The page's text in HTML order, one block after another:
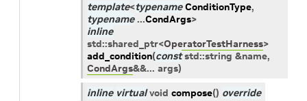
template<typename ConditionType,
typename ...CondArgs>
inline
std::shared_ptr<OperatorTestHarness>
add_condition(const std::string &name,
CondArgs&&... args)
inline virtual void compose() override